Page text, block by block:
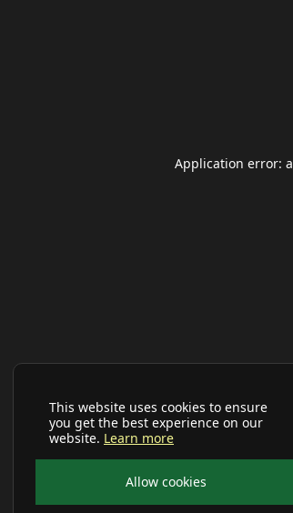
This website uses cookies to ensure
you get the best experience on our
website. Learn more
Allow cookies
Application error: a